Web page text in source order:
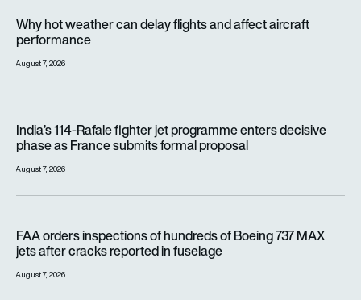
Why hot weather can delay flights and affect aircraft
performance
August 7, 2026
India’s 114-Rafale fighter jet programme enters decisive
phase as France submits formal proposal
August 7, 2026
FAA orders inspections of hundreds of Boeing 737 MAX
jets after cracks reported in fuselage
August 7, 2026